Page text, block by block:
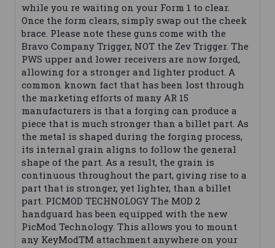
while you re waiting on your Form 1 to clear.
Once the form clears, simply swap out the cheek
brace. Please note these guns come with the
Bravo Company Trigger, NOT the Zev Trigger. The
PWS upper and lower receivers are now forged,
allowing for a stronger and lighter product. A
common known fact that has been lost through
the marketing efforts of many AR 15
manufacturers is that a forging can produce a
piece that is much stronger than a billet part. As
the metal is shaped during the forging process,
its internal grain aligns to follow the general
shape of the part. As a result, the grain is
continuous throughout the part, giving rise to a
part that is stronger, yet lighter, than a billet
part. PICMOD TECHNOLOGY The MOD 2
handguard has been equipped with the new
PicMod Technology. This allows you to mount
any KeyModTM attachment anywhere on your